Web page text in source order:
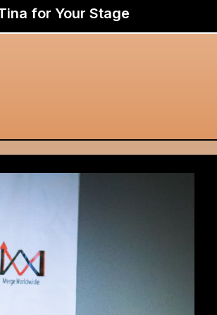
for Your Stage